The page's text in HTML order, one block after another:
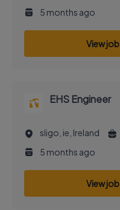
5 months ago
View job
EHS Engineer
sligo, ie, Ireland
5 months ago
View job